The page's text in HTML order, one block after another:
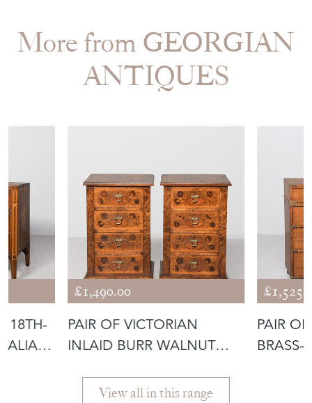
More from GEORGIAN
ANTIQUES
18TH-
£1,490.00
PAIR OF VICTORIAN
INLAID BURR WALNUT
PAIR
BRASS-
View all in this range